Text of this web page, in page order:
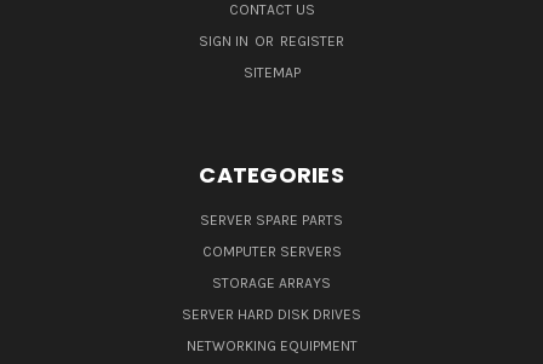
CONTACT US
SIGN IN OR REGISTER
SITEMAP
CATEGORIES
SERVER SPARE PARTS
COMPUTER SERVERS
STORAGE ARRAYS
SERVER HARD DISK DRIVES
NETWORKING EQUIPMENT